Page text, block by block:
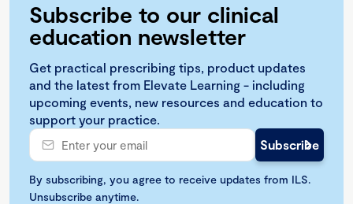
Subscribe to our clinical
education newsletter
Get practical prescribing tips, product updates
and the latest from Elevate Learning - including
upcoming events, new resources and education to
support your practice.
By subscribing, you agree to receive updates from ILS.
Unsubscribe anytime.